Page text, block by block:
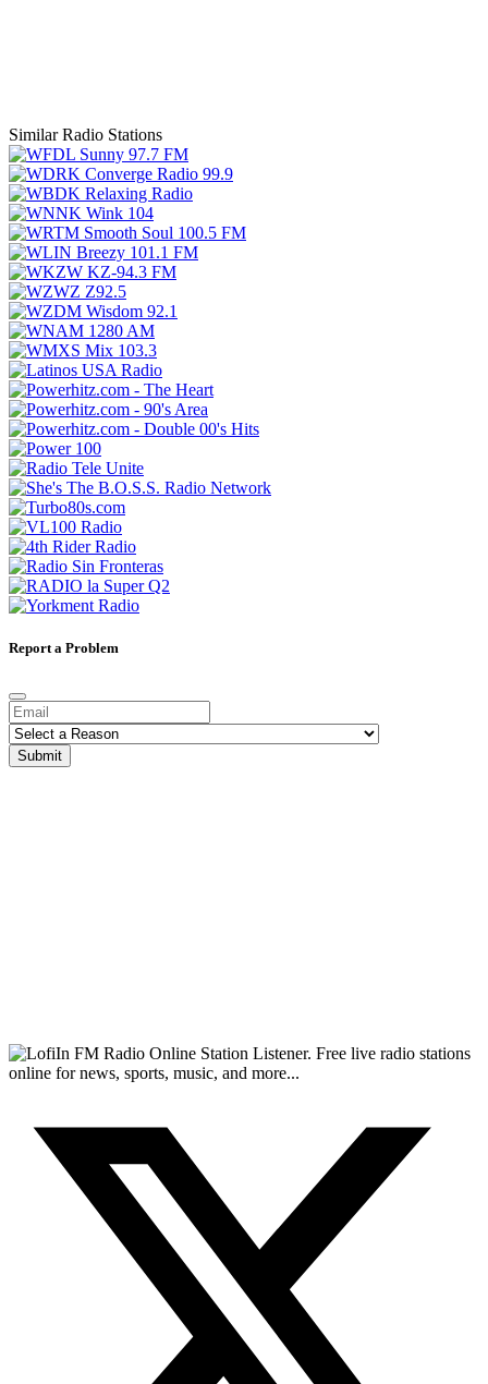
Similar Radio Stations
Report a Problem
Submit
FM Radio Online Station Listener. Free live radio stations
online for news, sports, music, and more...